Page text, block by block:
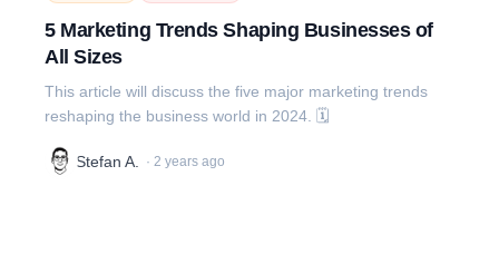
5 Marketing Trends Shaping Businesses of
All Sizes
This article will discuss the five major marketing trends
reshaping the business world in 2024. 🗓️
Stefan A. · 2 years ago